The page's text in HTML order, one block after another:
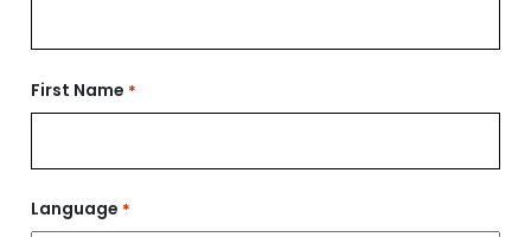
First Name *
Language *